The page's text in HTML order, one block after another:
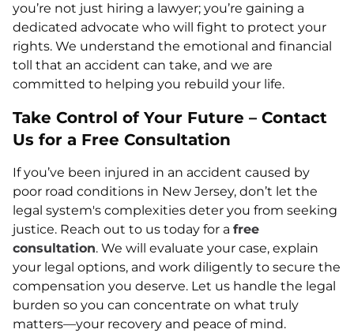
you’re not just hiring a lawyer; you’re gaining a
dedicated advocate who will fight to protect your
rights. We understand the emotional and financial
toll that an accident can take, and we are
committed to helping you rebuild your life.
Take Control of Your Future – Contact
Us for a Free Consultation
If you’ve been injured in an accident caused by
poor road conditions in New Jersey, don’t let the
legal system's complexities deter you from seeking
justice. Reach out to us today for a free
consultation. We will evaluate your case, explain
your legal options, and work diligently to secure the
compensation you deserve. Let us handle the legal
burden so you can concentrate on what truly
matters—your recovery and peace of mind.